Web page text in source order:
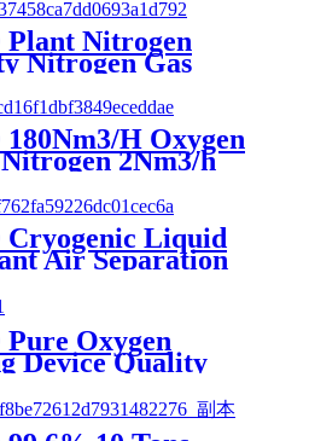
Nitrogen
Nitrogen Gas
Nitrogen
Industrial
H Oxygen
2Nm3/h
Factory
Liquid
Air Separation
Nitrogen
Oxygen
Device Quality
Generator